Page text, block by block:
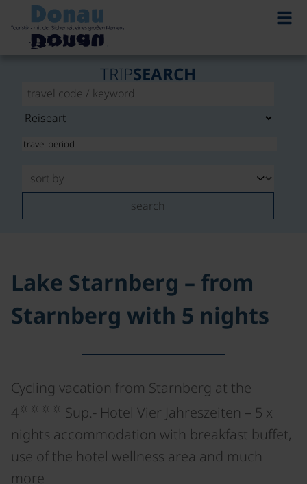
TRIPSEARCH
search
Lake Starnberg – from
Starnberg with 5 nights
Cycling vacation from Starnberg at the
4 ☼☼☼☼ Sup.- Hotel Vier Jahreszeiten – 5 x
nights accommodation with breakfast buffet,
use of the hotel wellness area and much
more